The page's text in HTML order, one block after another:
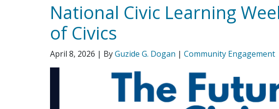
National Civic Learning
of Civics
April 8, 2026 | ByGuzide G. Dogan | Community Engagement